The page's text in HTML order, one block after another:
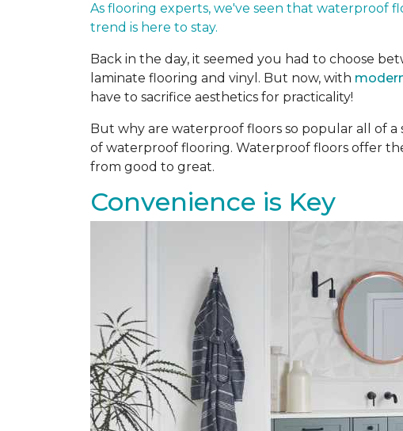
As flooring experts, we've seen that waterproof
trend is here to stay.
Back in the day, it seemed you had to choose
laminate flooring and vinyl. But now, with
have to sacrifice aesthetics for practicality!
But why are waterproof floors so popular all of
of waterproof flooring. Waterproof floors offer
from good to great.
Convenience is Key